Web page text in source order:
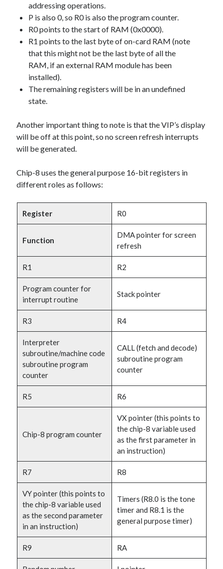
addressing operations.
P is also 0, so R0 is also the program counter.
R0 points to the start of RAM (0x0000).
R1 points to the last byte of on-card RAM (note
that this might not be the last byte of all the
RAM, if an external RAM module has been
installed).
The remaining registers will be in an undefined
state.
Another important thing to note is that the VIP’s display
will be off at this point, so no screen refresh interrupts
will be generated.
Chip-8 uses the general purpose 16-bit registers in
different roles as follows:
Register R0
Function
DMA pointer for screen
refresh
R1 R2
Program counter for
interrupt routine
Stack pointer
R3 R4
Interpreter
subroutine/machine code
subroutine program
counter
CALL (fetch and decode)
subroutine program
counter
R5 R6
Chip-8 program counter
VX pointer (this points to
the chip-8 variable used
as the first parameter in
an instruction)
R7 R8
VY pointer (this points to
the chip-8 variable used
as the second parameter
in an instruction)
Timers (R8.0 is the tone
timer and R8.1 is the
general purpose timer)
R9 RA